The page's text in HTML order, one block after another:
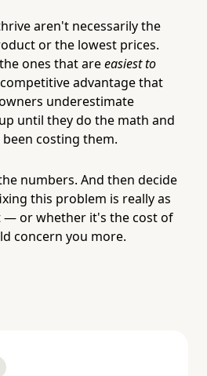
aren't necessarily the
or the lowest prices.
ones that areeasiest to
advantage that
underestimate
until they do the math and
costing them.
numbers. And then decide
this problem is really as
— or whether it's the cost of
concern you more.